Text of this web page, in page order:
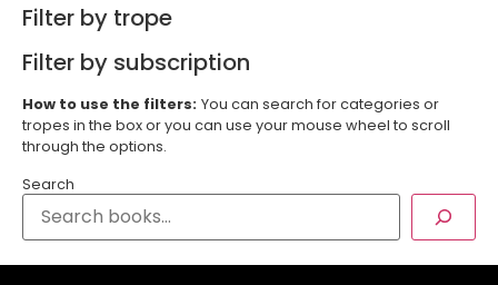
Filter by trope
Filter by subscription
How to use the filters: You can search for categories or
tropes in the box or you can use your mouse wheel to scroll
through the options.
Search